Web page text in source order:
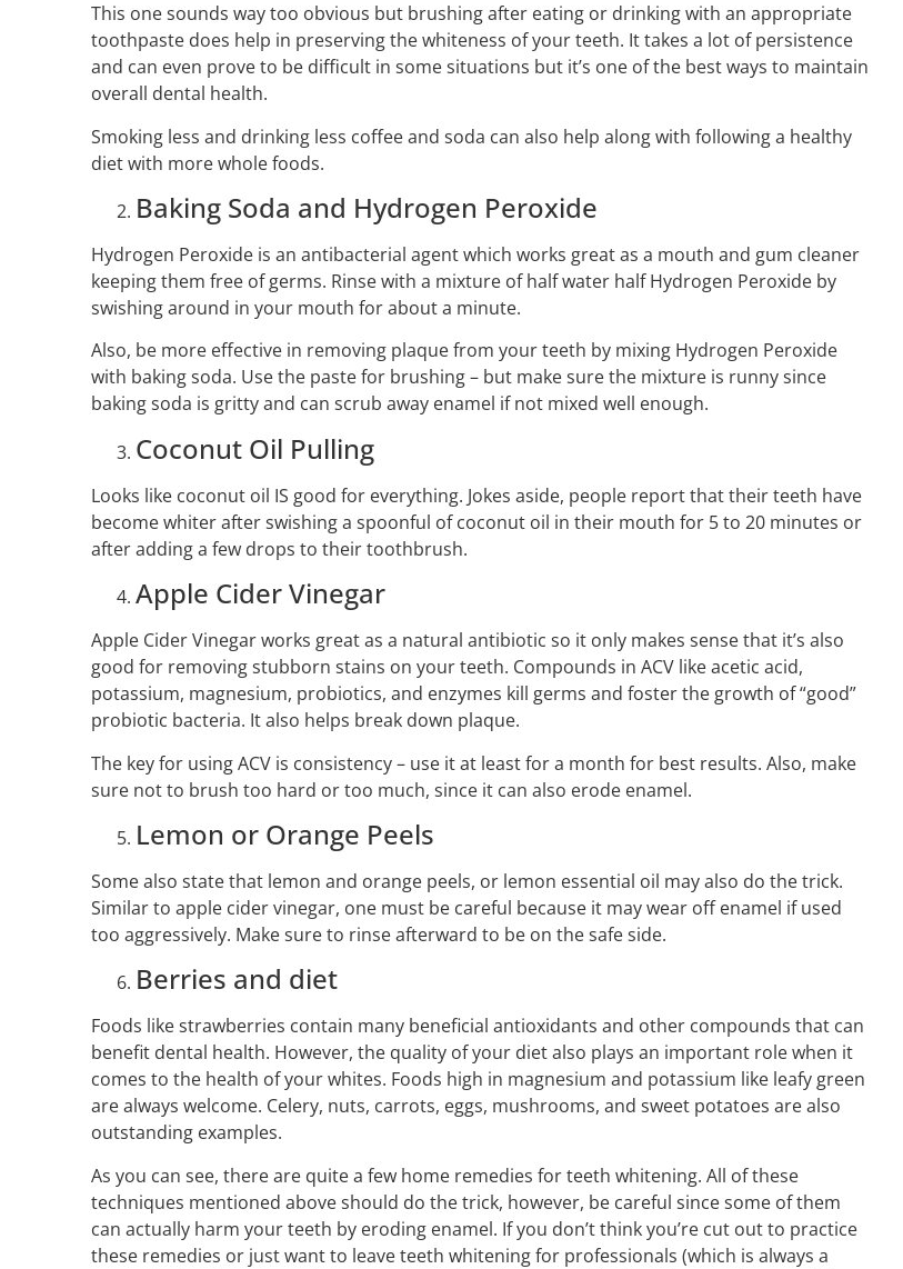
This one sounds way too obvious but brushing after eating or drinking with an appropriate
toothpaste does help in preserving the whiteness of your teeth. It takes a lot of persistence
and can even prove to be difficult in some situations but it’s one of the best ways to maintain
overall dental health.
Smoking less and drinking less coffee and soda can also help along with following a healthy
diet with more whole foods.
Baking Soda and Hydrogen Peroxide
Hydrogen Peroxide is an antibacterial agent which works great as a mouth and gum cleaner
keeping them free of germs. Rinse with a mixture of half water half Hydrogen Peroxide by
swishing around in your mouth for about a minute.
Also, be more effective in removing plaque from your teeth by mixing Hydrogen Peroxide
with baking soda. Use the paste for brushing – but make sure the mixture is runny since
baking soda is gritty and can scrub away enamel if not mixed well enough.
Coconut Oil Pulling
Looks like coconut oil IS good for everything. Jokes aside, people report that their teeth have
become whiter after swishing a spoonful of coconut oil in their mouth for 5 to 20 minutes or
after adding a few drops to their toothbrush.
Apple Cider Vinegar
Apple Cider Vinegar works great as a natural antibiotic so it only makes sense that it’s also
good for removing stubborn stains on your teeth. Compounds in ACV like acetic acid,
potassium, magnesium, probiotics, and enzymes kill germs and foster the growth of “good”
probiotic bacteria. It also helps break down plaque.
The key for using ACV is consistency – use it at least for a month for best results. Also, make
sure not to brush too hard or too much, since it can also erode enamel.
Lemon or Orange Peels
Some also state that lemon and orange peels, or lemon essential oil may also do the trick.
Similar to apple cider vinegar, one must be careful because it may wear off enamel if used
too aggressively. Make sure to rinse afterward to be on the safe side.
Berries and diet
Foods like strawberries contain many beneficial antioxidants and other compounds that can
benefit dental health. However, the quality of your diet also plays an important role when it
comes to the health of your whites. Foods high in magnesium and potassium like leafy green
are always welcome. Celery, nuts, carrots, eggs, mushrooms, and sweet potatoes are also
outstanding examples.
As you can see, there are quite a few home remedies for teeth whitening. All of these
techniques mentioned above should do the trick, however, be careful since some of them
can actually harm your teeth by eroding enamel. If you don’t think you’re cut out to practice
these remedies or just want to leave teeth whitening for professionals (which is always a